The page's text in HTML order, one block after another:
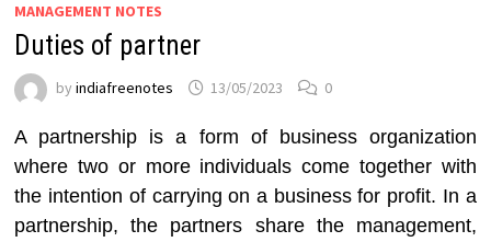
MANAGEMENT NOTES
Duties of partner
byindiafreenotes 13/05/2023 0
A partnership is a form of business organization
where two or more individuals come together with
the intention of carrying on a business for profit. In a
partnership, the partners share the management,